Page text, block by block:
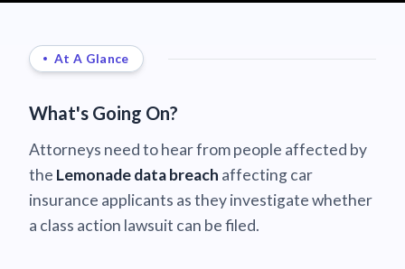
At A Glance
What's Going On?
Attorneys need to hear from people affected by
the Lemonade data breach affecting car
insurance applicants as they investigate whether
a class action lawsuit can be filed.